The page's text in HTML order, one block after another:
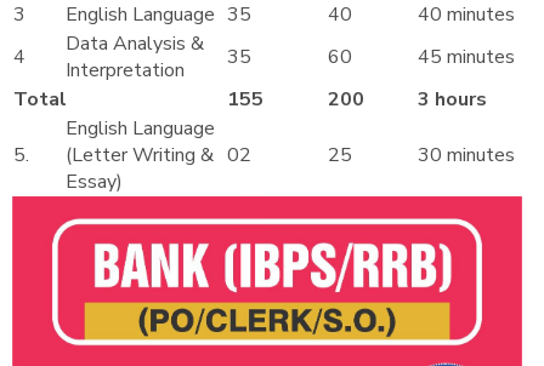
3 English Language 35 40
40 minutes
4
Data Analysis &
Interpretation
35 60
45 minutes
Total
155 200 3 hours
5.
English Language
(Letter Writing &
Essay)
02 25 30 minutes